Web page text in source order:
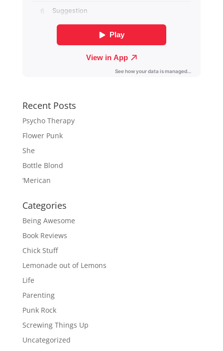
Recent Posts
Psycho Therapy
Flower Punk
She
Bottle Blond
‘Merican
Categories
Being Awesome
Book Reviews
Chick Stuff
Lemonade out of Lemons
Life
Parenting
Punk Rock
Screwing Things Up
Uncategorized